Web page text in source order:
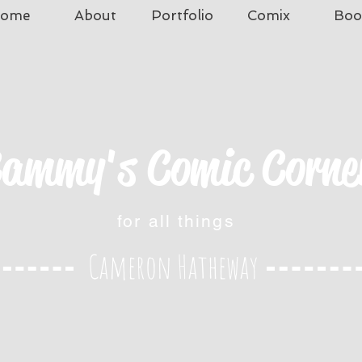
About Portfolio Comix
Comic
for all things
Cameron Hatheway